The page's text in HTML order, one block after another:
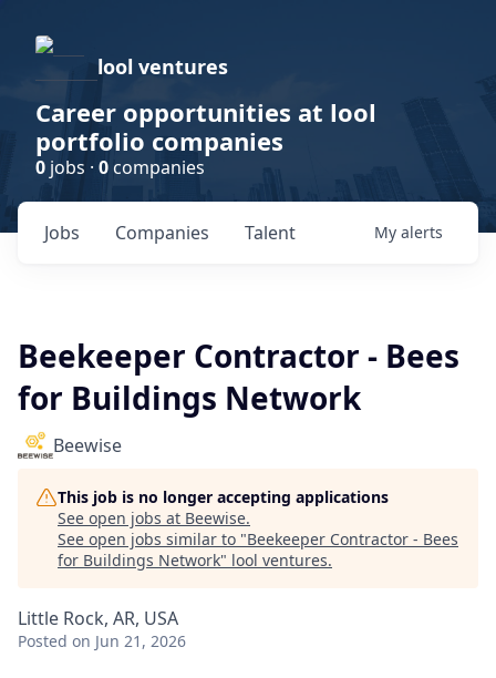
lool ventures
Career opportunities at lool
portfolio companies
0 jobs · 0companies
Jobs Companies Talent My alerts
Beekeeper Contractor - Bees
for Buildings Network
Beewise
This job is no longer accepting applications
See open jobs at Beewise.
See open jobs similar to "Beekeeper Contractor - Bees
for Buildings Network" lool ventures.
Little Rock, AR, USA
Posted on Jun 21, 2026